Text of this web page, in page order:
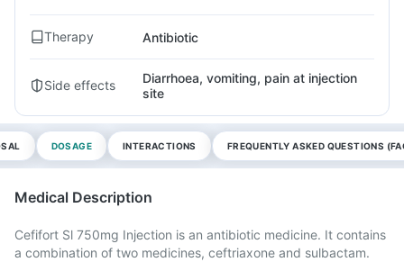
Therapy Antibiotic
Side effects
Diarrhoea, vomiting, pain at injection
site
DOSAGE INTERACTIONS FREQUENTLY ASKED QUESTIONS
Medical Description
Cefifort Sl 750mg Injection is an antibiotic medicine. It contains
a combination of two medicines, ceftriaxone and sulbactam.